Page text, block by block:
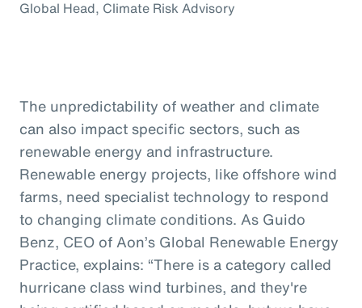
Global Head, Climate Risk Advisory
The unpredictability of weather and climate
can also impact specific sectors, such as
renewable energy and infrastructure.
Renewable energy projects, like offshore wind
farms, need specialist technology to respond
to changing climate conditions. As Guido
Benz, CEO of Aon’s Global Renewable Energy
Practice, explains: “There is a category called
hurricane class wind turbines, and they're